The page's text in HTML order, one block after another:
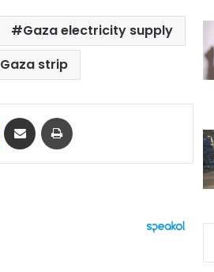
Gaza electricity supply
Gaza strip
Messenger
Share via Email